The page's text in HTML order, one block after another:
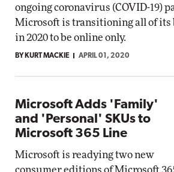
ongoing coronavirus (COVID-19)
Microsoft is transitioning all of its
in 2020 to be online only.
BY KURT MACKIE APRIL 01, 2020
Microsoft Adds 'Family'
and 'Personal' SKUs to
Microsoft 365 Line
Microsoft is readying two new
consumer editions of Microsoft